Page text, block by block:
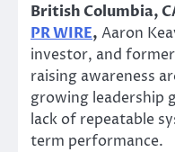
British Columbia,
PR WIRE, Aaron
investor, and
raising awareness
growing leadership
lack of repeatable
term performance.